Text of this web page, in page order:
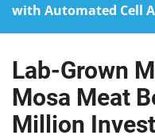
with Automated Cell
Skip
content
Lab-Grown
Mosa Meat
Million